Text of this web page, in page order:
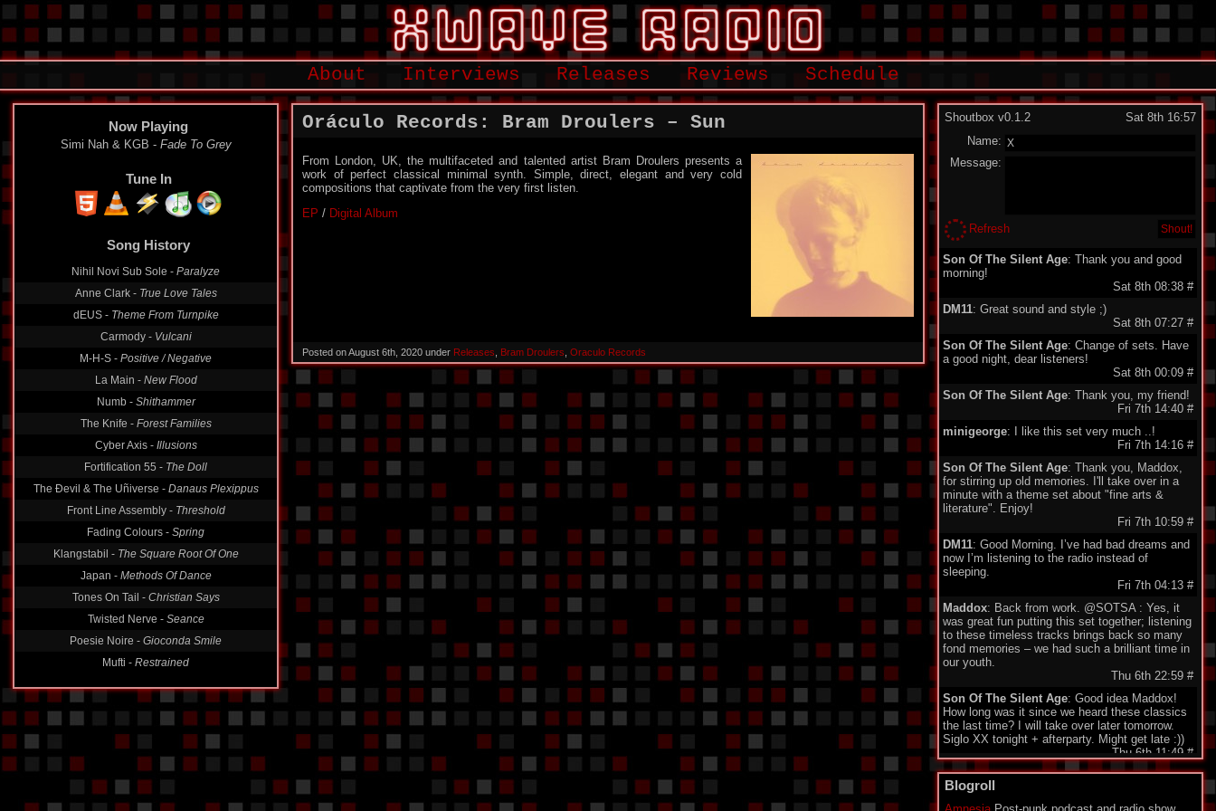
About Interviews Releases Reviews Schedule
Now Playing
Simi Nah & KGB - Fade To Grey
Tune In
Song History
Nihil Novi Sub Sole - Paralyze
Anne Clark - True Love Tales
dEUS - Theme From Turnpike
Carmody - Vulcani
M-H-S - Positive / Negative
La Main - New Flood
Numb - Shithammer
The Knife - Forest Families
Cyber Axis - Illusions
Fortification 55 - The Doll
The Ðevil & The Uñiverse - Danaus Plexippus
Front Line Assembly - Threshold
Fading Colours - Spring
Klangstabil - The Square Root Of One
Japan - Methods Of Dance
Tones On Tail - Christian Says
Twisted Nerve - Seance
Poesie Noire - Gioconda Smile
Mufti - Restrained
Oráculo Records: Bram Droulers – Sun
From London, UK, the multifaceted and talented artist Bram Droulers presents a
work of perfect classical minimal synth. Simple, direct, elegant and very cold
compositions that captivate from the very first listen.
EP / Digital Album
Posted on August 6th, 2020 under Releases Bram Droulers Oraculo Records
Shoutbox v0.1.2
Sat 8th 16:57
Name:
Message:
Refresh
Son Of The Silent Age: Thank you and good
morning!
Sat 8th 08:38 #
DM11: Great sound and style ;)
Sat 8th 07:27 #
Son Of The Silent Age: Change of sets. Have
a good night, dear listeners!
Sat 8th 00:09 #
Son Of The Silent Age: Thank you, my friend!
Fri 7th 14:40 #
minigeorge: I like this set very much ..!
Fri 7th 14:16 #
Son Of The Silent Age: Thank you, Maddox,
for stirring up old memories. I'll take over in a
minute with a theme set about "fine arts &
literature". Enjoy!
Fri 7th 10:59 #
DM11: Good Morning. I’ve had bad dreams and
now I’m listening to the radio instead of
sleeping.
Fri 7th 04:13 #
Maddox: Back from work. @SOTSA : Yes, it
was great fun putting this set together; listening
to these timeless tracks brings back so many
fond memories – we had such a brilliant time in
our youth.
Thu 6th 22:59 #
Son Of The Silent Age: Good idea Maddox!
How long was it since we heard these classics
the last time? I will take over later tomorrow.
Siglo XX tonight + afterparty. Might get late :))
Thu 6th 11:49 #
DarkeyDarko: Hellooo!!:)
Blogroll